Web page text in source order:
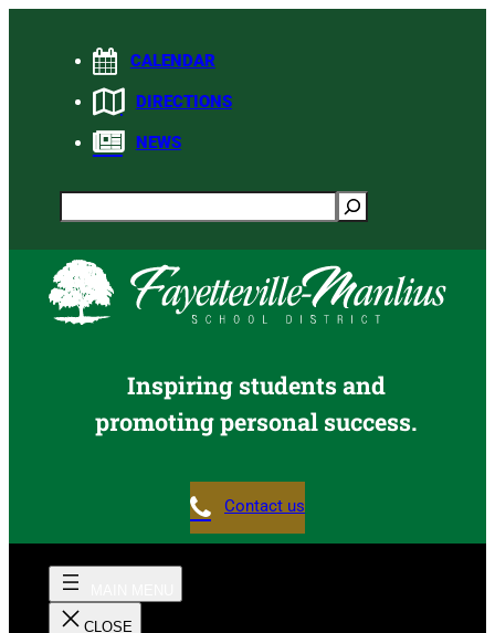
CALENDAR
DIRECTIONS
NEWS
Search
Inspiring students and
promoting personal success.
Contact us